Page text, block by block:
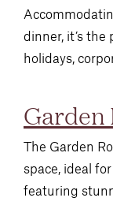
dinner, it’s
holidays,
Garden
The Garden
space, ideal
featuring